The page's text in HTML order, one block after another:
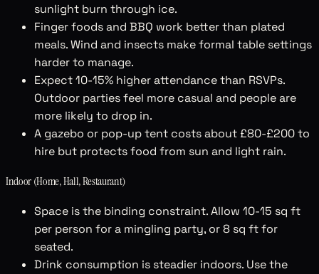
sunlight burn through ice.
Finger foods and BBQ work better than plated
meals. Wind and insects make formal table settings
harder to manage.
Expect 10-15% higher attendance than RSVPs.
Outdoor parties feel more casual and people are
more likely to drop in.
A gazebo or pop-up tent costs about £80-£200 to
hire but protects food from sun and light rain.
Indoor (Home, Hall, Restaurant)
Space is the binding constraint. Allow 10-15 sq ft
per person for a mingling party, or 8 sq ft for
seated.
Drink consumption is steadier indoors. Use the